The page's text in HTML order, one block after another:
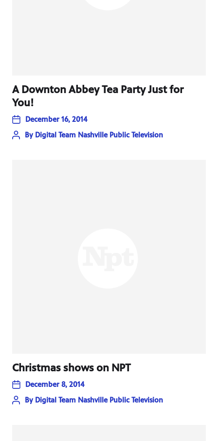
A Downton Abbey Tea Party Just for
You!
December 16, 2014
By Digital Team Nashville Public Television
Christmas shows on NPT
December 8, 2014
By Digital Team Nashville Public Television